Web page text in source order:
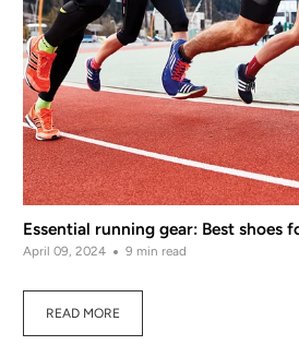
Essential running gear: Best shoes
April 09, 2024 9 min read
READ MORE